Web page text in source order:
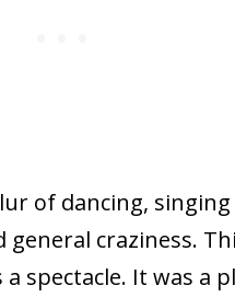
of dancing,
craziness.
spectacle. It was a